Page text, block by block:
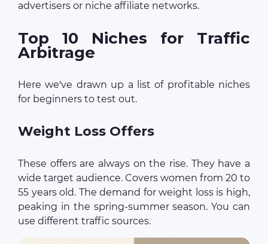
advertisers or niche affiliate networks.
Top 10 Niches for Traffic
Arbitrage
Here we've drawn up a list of profitable niches
for beginners to test out.
Weight Loss Offers
These offers are always on the rise. They have a
wide target audience. Covers women from 20 to
55 years old. The demand for weight loss is high,
peaking in the spring-summer season. You can
use different traffic sources.